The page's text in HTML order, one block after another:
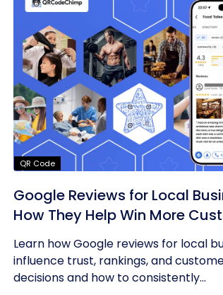
QR Code
Google Reviews for Local
How They Help Win More
Learn how Google reviews for local
influence trust, rankings, and
decisions and how to consistently...